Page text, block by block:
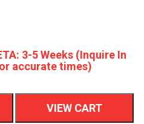
3-5 Weeks (Inquire In
accurate times)
VIEW CART